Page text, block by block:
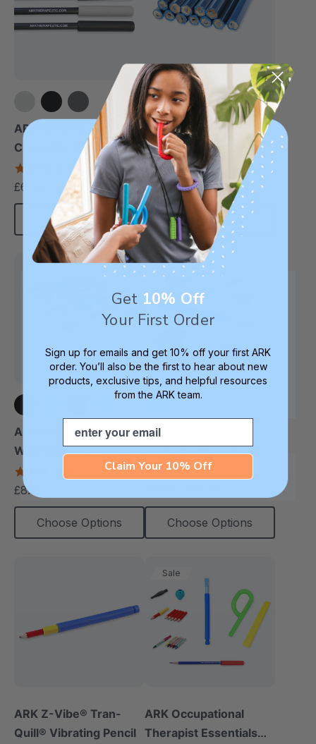
ARK Write-N-Bite®
Chewable Pen Topper
4.7
star
rating
£6.66 each
Choose Options
Topper Eraserless
Pencils (12 Pack)
£5.55
each
Add To Cart
+3 more
ARK Butter Pencil Grip
Web Space Opener (2
Pack)
star
rating
£8.15
Choose Options
Sale
ARK Z-Vibe® Tran-
Quill® Writing Kit
4.9
star
rating
Choose Options
ARK Z-Vibe® Tran-
Quill® Vibrating Pencil
Sale
ARK Occupational
Therapist Essentials
Get 10% Off
Your First Order
Sign up for emails and get 10% off your first ARK
order. You’ll also be the first to hear about new
products, exclusive tips, and helpful resources
from the ARK team.
Email
Claim Your 10% Off